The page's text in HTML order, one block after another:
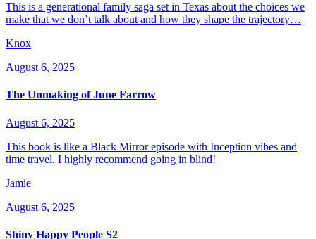
This is a generational family saga set in Texas about the choices we
make that we don’t talk about and how they shape the trajectory…
Knox
August 6, 2025
The Unmaking of June Farrow
August 6, 2025
This book is like a Black Mirror episode with Inception vibes and
time travel. I highly recommend going in blind!
Jamie
August 6, 2025
Shiny Happy People S2